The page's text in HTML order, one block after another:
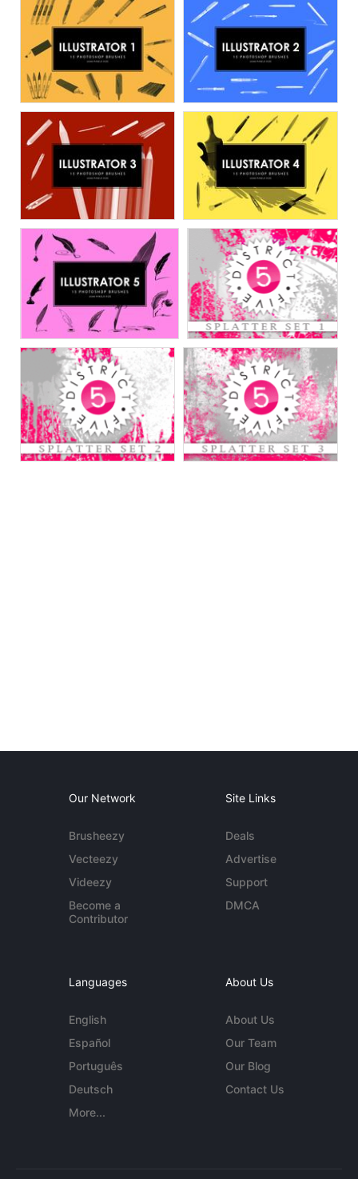
Our Network
Brusheezy
Vecteezy
Videezy
Become a
Contributor
Site Links
Deals
Advertise
Support
DMCA
Languages
English
Español
Português
Deutsch
More...
About Us
About Us
Our Team
Our Blog
Contact Us